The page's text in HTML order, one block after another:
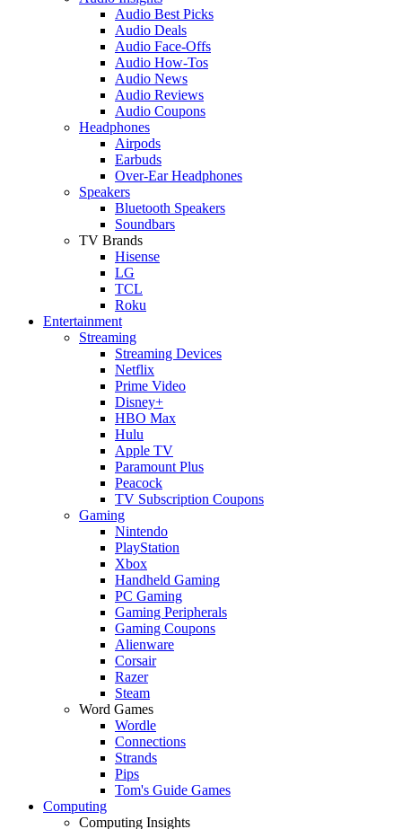
Audio Best Picks
Audio Deals
Audio Face-Offs
Audio How-Tos
Audio News
Audio Reviews
Audio Coupons
Headphones
Airpods
Earbuds
Over-Ear Headphones
Speakers
Bluetooth Speakers
Soundbars
TV Brands
Hisense
LG
TCL
Roku
Entertainment
Streaming
Streaming Devices
Netflix
Prime Video
Disney+
HBO Max
Hulu
Apple TV
Paramount Plus
Peacock
TV Subscription Coupons
Gaming
Nintendo
PlayStation
Xbox
Handheld Gaming
PC Gaming
Gaming Peripherals
Gaming Coupons
Alienware
Corsair
Razer
Steam
Word Games
Wordle
Connections
Strands
Pips
Tom's Guide Games
Computing
Computing Insights